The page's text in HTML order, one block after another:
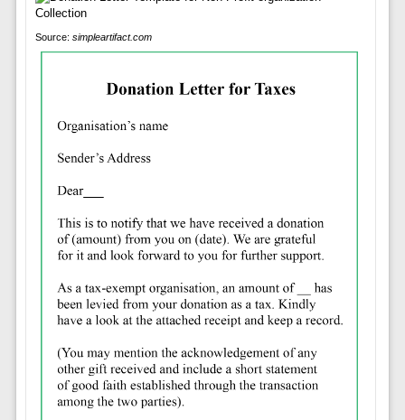
Source: simpleartifact.com